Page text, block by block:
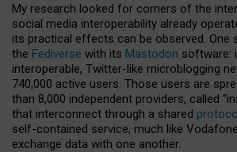
My research looked for corners of the
social media interoperability already
its practical effects can be observed. One
the Fediverse with its Mastodon software:
interoperable, Twitter-like microblogging
740,000 active users. Those users are
than 8,000 independent providers, called
that interconnect through a shared
self-contained service, much like
exchange data with one another.